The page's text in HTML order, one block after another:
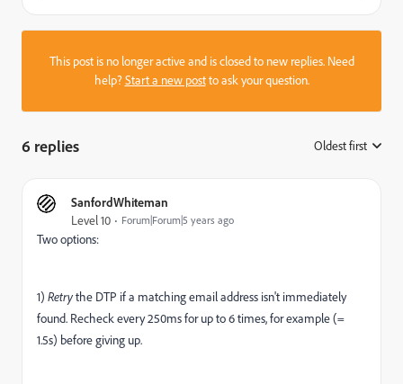
This post is no longer active and is closed to new replies. Need
help?Start a new postto ask your question.
6 replies Oldest first
SanfordWhiteman
Level 10 Forum|Forum|5 years ago
Two options:
1) Retrythe DTP if a matching email address isn't immediately
found. Recheck every 250ms for up to 6 times, for example (=
1.5s) before giving up.